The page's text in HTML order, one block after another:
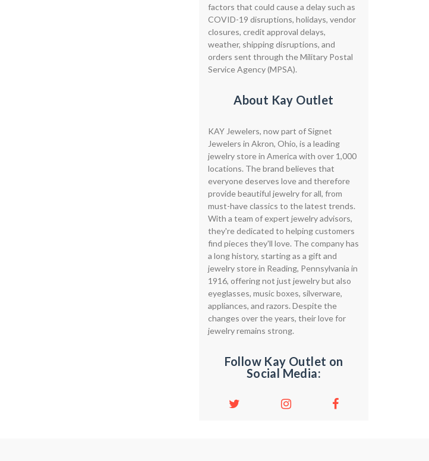
factors that could cause a delay such as
COVID-19 disruptions, holidays, vendor
closures, credit approval delays,
weather, shipping disruptions, and
orders sent through the Military Postal
Service Agency (MPSA).
About Kay Outlet
KAY Jewelers, now part of Signet
Jewelers in Akron, Ohio, is a leading
jewelry store in America with over 1,000
locations. The brand believes that
everyone deserves love and therefore
provide beautiful jewelry for all, from
must-have classics to the latest trends.
With a team of expert jewelry advisors,
they're dedicated to helping customers
find pieces they'll love. The company has
a long history, starting as a gift and
jewelry store in Reading, Pennsylvania in
1916, offering not just jewelry but also
eyeglasses, music boxes, silverware,
appliances, and razors. Despite the
changes over the years, their love for
jewelry remains strong.
Follow Kay Outlet on
Social Media: